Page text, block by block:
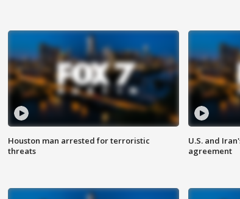
Houston man arrested for terroristic
threats
U.S. and
agreement